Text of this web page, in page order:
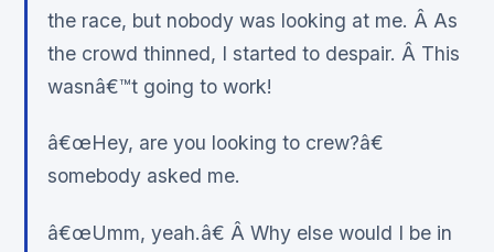
the race, but nobody was looking at me. Â As
the crowd thinned, I started to despair. Â This
wasnâ€™t going to work!
â€œHey, are you looking to crew?â€
somebody asked me.
â€œUmm, yeah.â€ Â Why else would I be in